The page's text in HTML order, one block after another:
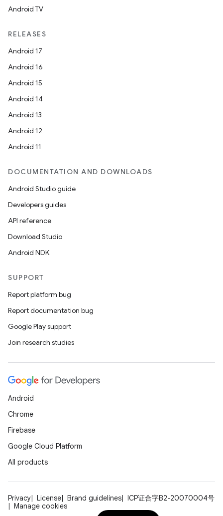
Android TV
RELEASES
Android 17
Android 16
Android 15
Android 14
Android 13
Android 12
Android 11
DOCUMENTATION AND DOWNLOADS
Android Studio guide
Developers guides
API reference
Download Studio
Android NDK
SUPPORT
Report platform bug
Report documentation bug
Google Play support
Join research studies
Android
Chrome
Firebase
Google Cloud Platform
All products
Privacy License Brand guidelines
ICP证合字B2-20070004号
Manage cookies